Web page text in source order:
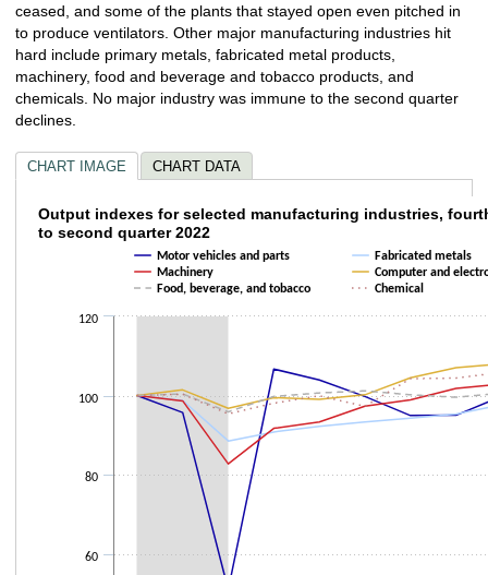
ceased, and some of the plants that stayed open even pitched in
to produce ventilators. Other major manufacturing industries hit
hard include primary metals, fabricated metal products,
machinery, food and beverage and tobacco products, and
chemicals. No major industry was immune to the second quarter
declines.
CHART IMAGE CHART DATA
Output indexes for selected
Line chart with 6 lines.
The chart has 1 X axis displaying categories.
The chart has 1 Y axis displaying values. Data ranges from 50.909 to
Output indexes for selected manufacturing industries,
to second quarter 2022
Motor vehicles and parts
Fabricated metals
Machinery
Computer and
Food, beverage, and tobacco
Chemical
60
80
100
120